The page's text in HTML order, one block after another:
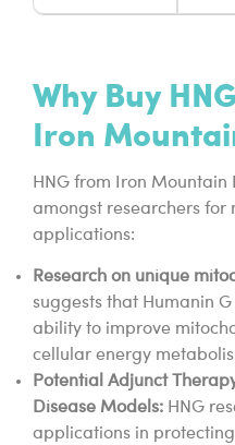
Why Buy
Iron
HNG from Iron Mountain
amongst researchers for
applications:
Research on unique
suggests that Humanin
ability to improve
cellular energy
Potential Adjunct
Disease Models: HNG
applications in